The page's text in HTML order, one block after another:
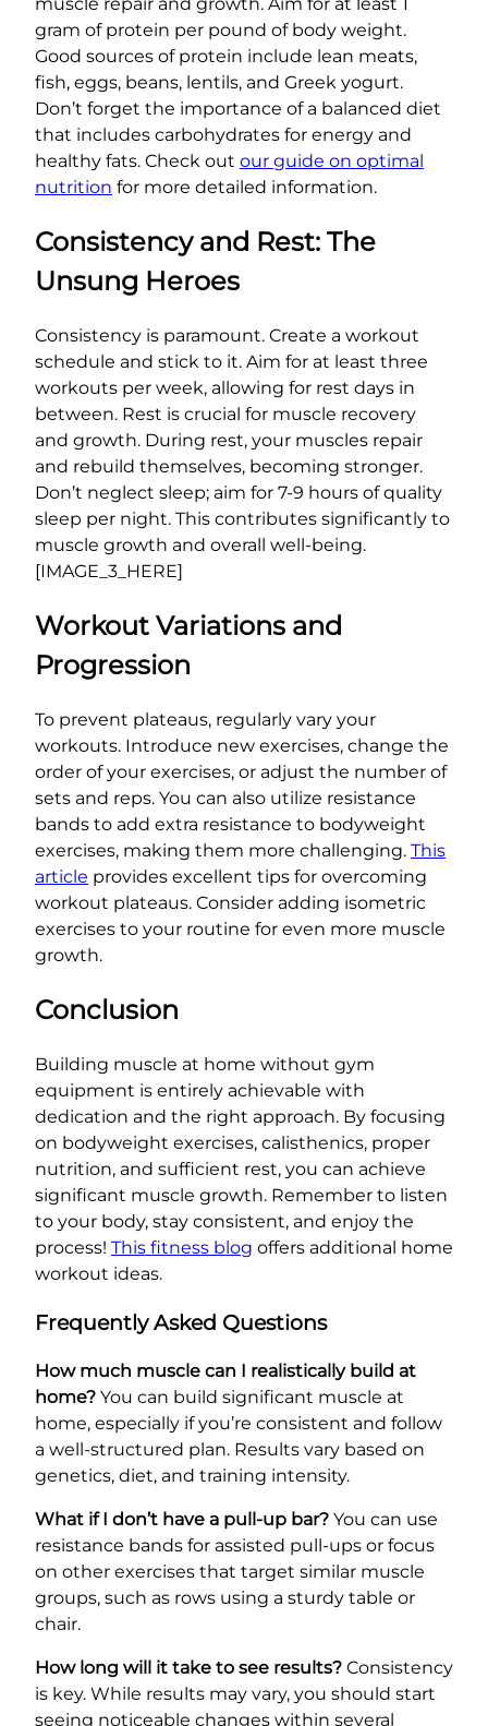
muscle repair and growth. Aim for at least 1
gram of protein per pound of body weight.
Good sources of protein include lean meats,
fish, eggs, beans, lentils, and Greek yogurt.
Don’t forget the importance of a balanced diet
that includes carbohydrates for energy and
healthy fats. Check out our guide on optimal
nutrition for more detailed information.
Consistency and Rest: The
Unsung Heroes
Consistency is paramount. Create a workout
schedule and stick to it. Aim for at least three
workouts per week, allowing for rest days in
between. Rest is crucial for muscle recovery
and growth. During rest, your muscles repair
and rebuild themselves, becoming stronger.
Don’t neglect sleep; aim for 7-9 hours of quality
sleep per night. This contributes significantly to
muscle growth and overall well-being.
[IMAGE_3_HERE]
Workout Variations and
Progression
To prevent plateaus, regularly vary your
workouts. Introduce new exercises, change the
order of your exercises, or adjust the number of
sets and reps. You can also utilize resistance
bands to add extra resistance to bodyweight
exercises, making them more challenging. This
article provides excellent tips for overcoming
workout plateaus. Consider adding isometric
exercises to your routine for even more muscle
growth.
Conclusion
Building muscle at home without gym
equipment is entirely achievable with
dedication and the right approach. By focusing
on bodyweight exercises, calisthenics, proper
nutrition, and sufficient rest, you can achieve
significant muscle growth. Remember to listen
to your body, stay consistent, and enjoy the
process! This fitness blog offers additional home
workout ideas.
Frequently Asked Questions
How much muscle can I realistically build at
home? You can build significant muscle at
home, especially if you’re consistent and follow
a well-structured plan. Results vary based on
genetics, diet, and training intensity.
What if I don’t have a pull-up bar? You can use
resistance bands for assisted pull-ups or focus
on other exercises that target similar muscle
groups, such as rows using a sturdy table or
chair.
How long will it take to see results? Consistency
is key. While results may vary, you should start
seeing noticeable changes within several